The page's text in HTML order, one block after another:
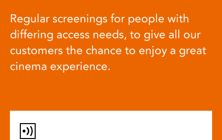
Regular screenings for people with
differing access needs, to give all our
customers the chance to enjoy a great
cinema experience.